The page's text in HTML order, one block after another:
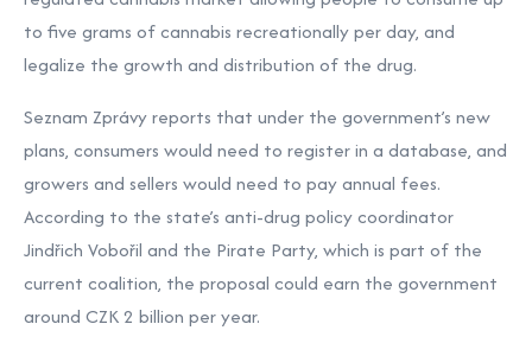
to five grams of cannabis recreationally per day, and
legalize the growth and distribution of the drug.
Seznam Zprávy reports that under the government’s new
plans, consumers would need to register in a database, and
growers and sellers would need to pay annual fees.
According to the state’s anti-drug policy coordinator
Jindřich Vobořil and the Pirate Party, which is part of the
current coalition, the proposal could earn the government
around CZK 2 billion per year.